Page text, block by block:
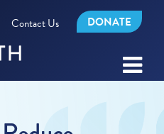
Contact Us DONATE